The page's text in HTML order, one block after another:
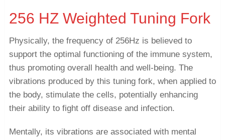
256 HZ Weighted Tuning Fork
Physically, the frequency of 256Hz is believed to
support the optimal functioning of the immune system,
thus promoting overall health and well-being. The
vibrations produced by this tuning fork, when applied to
the body, stimulate the cells, potentially enhancing
their ability to fight off disease and infection.
Mentally, its vibrations are associated with mental